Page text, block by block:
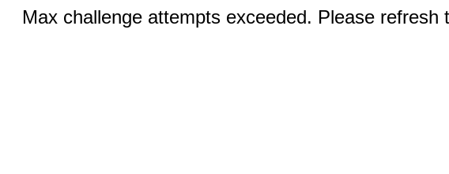
Max challenge attempts exceeded. Please refresh